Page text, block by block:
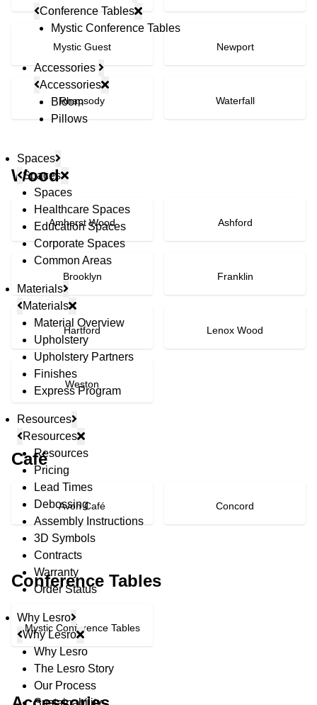
Conference Tables
Mystic Conference Tables
Accessories
Accessories
Bloom
Pillows
Spaces
Spaces
Spaces
Healthcare Spaces
Education Spaces
Corporate Spaces
Common Areas
Materials
Materials
Material Overview
Upholstery
Upholstery Partners
Finishes
Express Program
Resources
Resources
Resources
Pricing
Lead Times
Debossing
Assembly Instructions
3D Symbols
Contracts
Warranty
Order Status
Why Lesro
Why Lesro
Why Lesro
The Lesro Story
Our Process
Sustainability
Mystic Guest Newport
Rhapsody Waterfall
Wood
Amherst Wood Ashford
Brooklyn Franklin
Hartford Lenox Wood
Weston
Café
Avon Café Concord
Conference Tables
Mystic Conference Tables